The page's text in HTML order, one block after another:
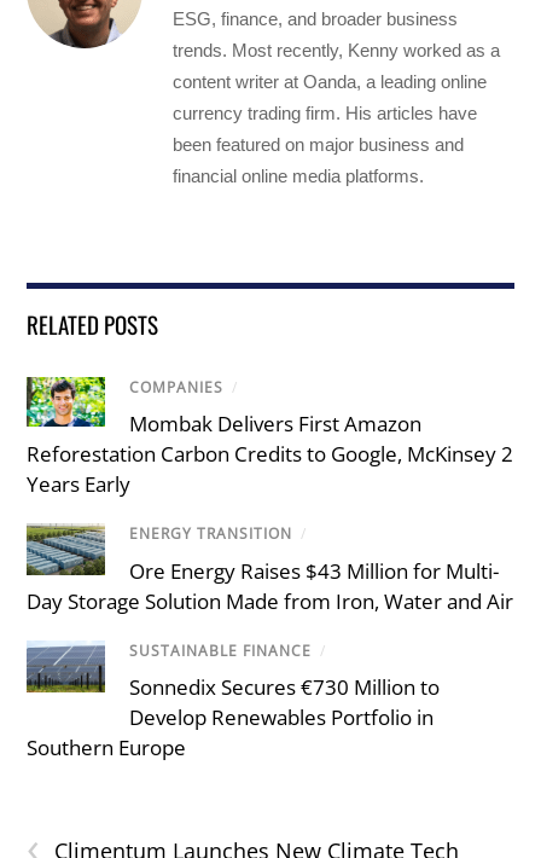
ESG, finance, and broader business
trends. Most recently, Kenny worked as a
content writer at Oanda, a leading online
currency trading firm. His articles have
been featured on major business and
financial online media platforms.
RELATED POSTS
COMPANIES /
Mombak Delivers First Amazon
Reforestation Carbon Credits to Google, McKinsey 2
Years Early
ENERGY TRANSITION /
Ore Energy Raises $43 Million for Multi-
Day Storage Solution Made from Iron, Water and Air
SUSTAINABLE FINANCE /
Sonnedix Secures €730 Million to
Develop Renewables Portfolio in
Southern Europe
‹ Climentum Launches New Climate Tech